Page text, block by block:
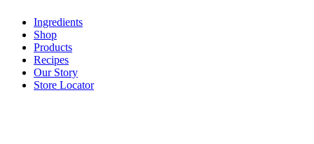
Ingredients
Shop
Products
Recipes
Our Story
Store Locator